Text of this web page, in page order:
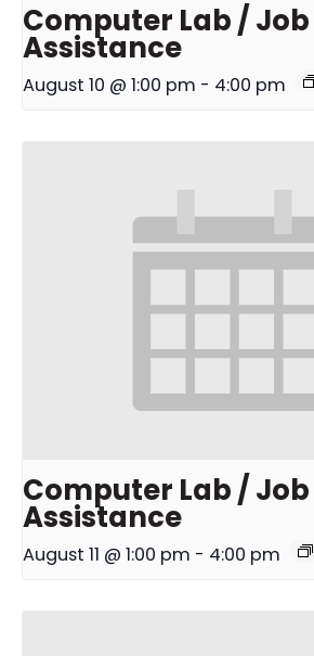
Computer Lab / Job
Assistance
August 10 @ 1:00 pm - 4:00 pm
Computer Lab / Job
Assistance
August 11 @ 1:00 pm - 4:00 pm